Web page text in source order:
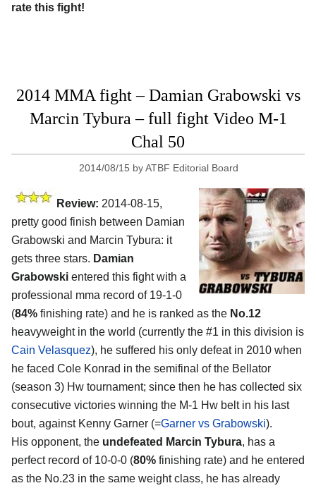
rate this fight!
2014 MMA fight – Damian Grabowski vs
Marcin Tybura – full fight Video M-1
Chal 50
2014/08/15 byATBF Editorial Board
Review: 2014-08-15,
pretty good finish between Damian
Grabowski and Marcin Tybura: it
gets three stars. Damian
Grabowski entered this fight with a
professional mma record of 19-1-0
(84% finishing rate) and he is ranked as the No.12
heavyweight in the world (currently the #1 in this division is
Cain Velasquez), he suffered his only defeat in 2010 when
he faced Cole Konrad in the semifinal of the Bellator
(season 3) Hw tournament; since then he has collected six
consecutive victories winning the M-1 Hw belt in his last
bout, against Kenny Garner (=Garner vs Grabowski).
His opponent, the undefeated Marcin Tybura, has a
perfect record of 10-0-0 (80% finishing rate) and he entered
as the No.23 in the same weight class, he has already